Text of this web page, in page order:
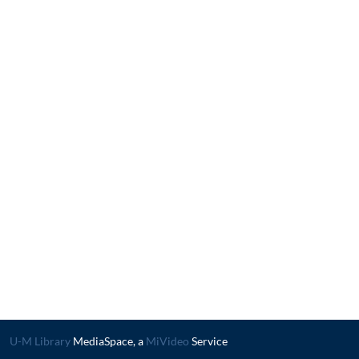
U-M Library MediaSpace, a MiVideo Service